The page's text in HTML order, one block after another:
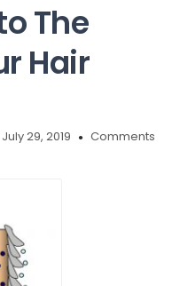
The
Hair
29, 2019
Comments